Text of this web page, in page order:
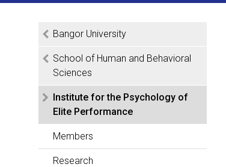
Bangor University
School of Human and Behavioral
Sciences
Institute for the Psychology of
Elite Performance
Members
Research